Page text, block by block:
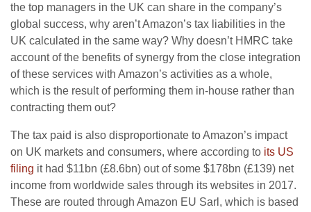
the top managers in the UK can share in the company’s
global success, why aren’t Amazon’s tax liabilities in the
UK calculated in the same way? Why doesn’t HMRC take
account of the benefits of synergy from the close integration
of these services with Amazon’s activities as a whole,
which is the result of performing them in-house rather than
contracting them out?
The tax paid is also disproportionate to Amazon’s impact
on UK markets and consumers, where according to its US
filing it had $11bn (£8.6bn) out of some $178bn (£139) net
income from worldwide sales through its websites in 2017.
These are routed through Amazon EU Sarl, which is based